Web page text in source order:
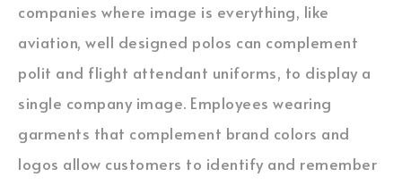
companies where image is everything, like
aviation, well designed polos can complement
polit and flight attendant uniforms, to display a
single company image. Employees wearing
garments that complement brand colors and
logos allow customers to identify and remember